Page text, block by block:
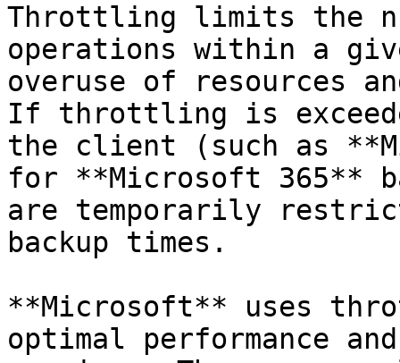
Throttling limits the
operations within a
overuse of resources
If throttling is
the client (such as
for **Microsoft 365**
are temporarily
backup times.
**Microsoft** uses
optimal performance